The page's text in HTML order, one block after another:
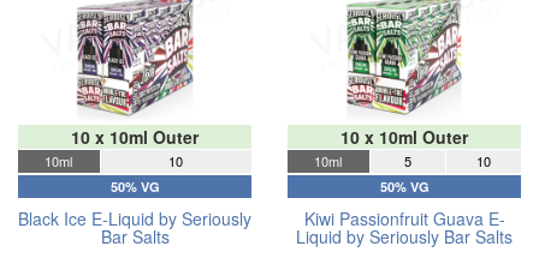
10 x 10ml Outer
10ml 10
50% VG
Black Ice E-Liquid by Seriously
Bar Salts
10 x 10ml Outer
10ml 5 10
50% VG
Kiwi Passionfruit Guava E-
Liquid by Seriously Bar Salts